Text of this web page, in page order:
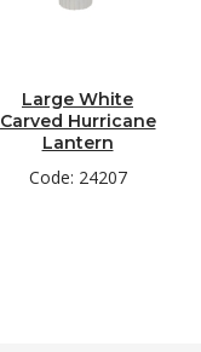
Large White
Carved Hurricane
Lantern
Code: 24207